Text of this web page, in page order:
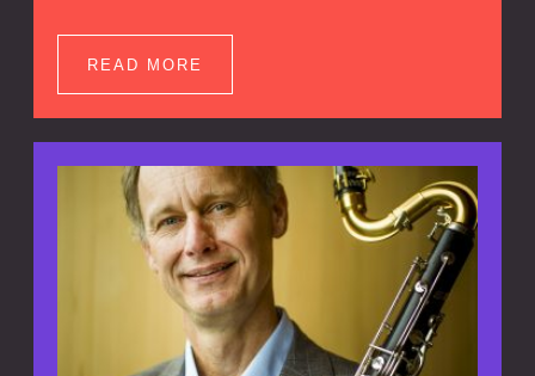
Calefax's 40th anniversary by Michel van
der Aa. No fewer than 40 reed quintets from
READ MORE